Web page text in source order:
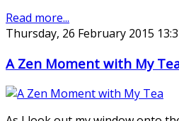
Read more...
Thursday, 26 February 2015
A Zen Moment with My